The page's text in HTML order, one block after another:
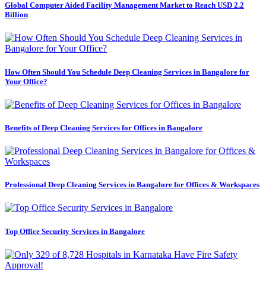
Global Computer Aided Facility Management Market to Reach USD 2.2
Billion
How Often Should You Schedule Deep Cleaning Services in Bangalore for
Your Office?
Benefits of Deep Cleaning Services for Offices in Bangalore
Professional Deep Cleaning Services in Bangalore for Offices & Workspaces
Top Office Security Services in Bangalore